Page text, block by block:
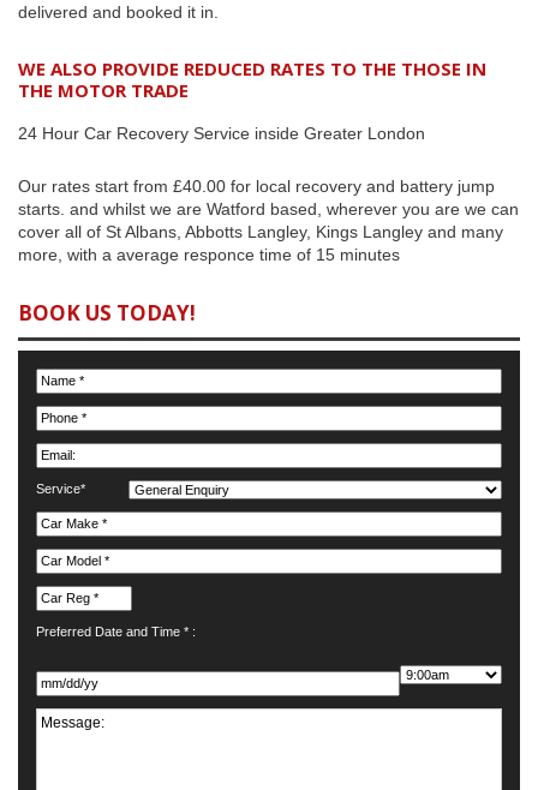
delivered and booked it in.
WE ALSO PROVIDE REDUCED RATES TO THE THOSE IN
THE MOTOR TRADE
24 Hour Car Recovery Service inside Greater London
Our rates start from £40.00 for local recovery and battery jump
starts. and whilst we are Watford based, wherever you are we can
cover all of St Albans, Abbotts Langley, Kings Langley and many
more, with a average responce time of 15 minutes
BOOK US TODAY!
Service*
Preferred Date and Time * :